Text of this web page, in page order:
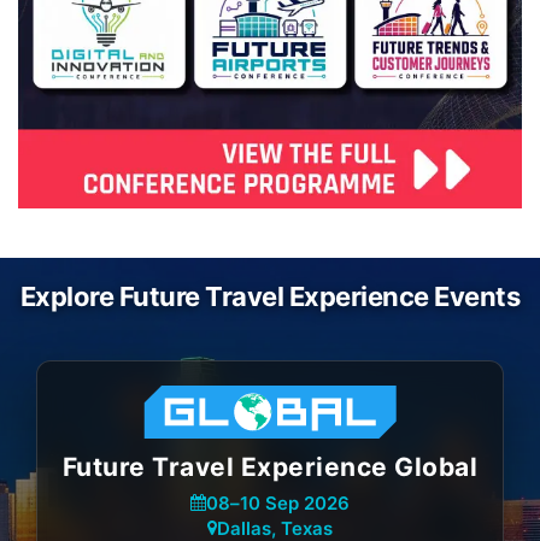
Explore Future Travel Experience Events
Future Travel Experience Global
08–10 Sep 2026
Dallas, Texas